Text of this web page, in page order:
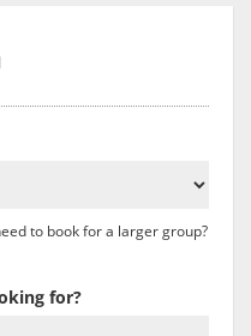
to book for a larger group?
for?